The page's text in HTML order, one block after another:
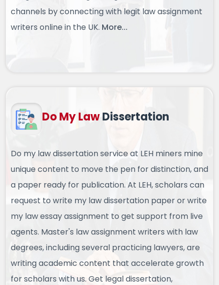
channels by connecting with legit law assignment
writers online in the UK. More...
Do My LawDissertation
Do my law dissertation service at LEH miners mine
unique content to move the pen for distinction, and
a paper ready for publication. At LEH, scholars can
request to write my law dissertation paper or write
my law essay assignment to get support from live
agents. Master's law assignment writers with law
degrees, including several practicing lawyers, are
writing academic content that accelerate growth
for scholars with us. Get legal dissertation,